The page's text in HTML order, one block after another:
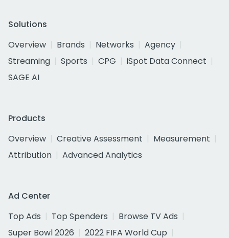
Solutions
Overview
Brands Networks
Agency
Streaming
Sports CPG
iSpot Data Connect
SAGE AI
Products
Overview
Creative Assessment
Measurement
Attribution
Advanced Analytics
Ad Center
Top Ads
Top Spenders
Browse TV Ads
Super Bowl 2026
2022 FIFA World Cup